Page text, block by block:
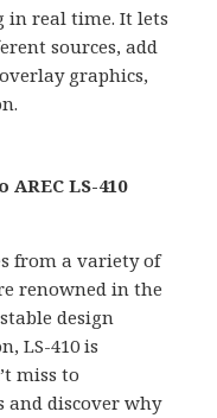
in real time. It lets
sources, add
graphics,
LS-410
from a variety of
renowned in the
design
LS-410 is
miss to
and discover why